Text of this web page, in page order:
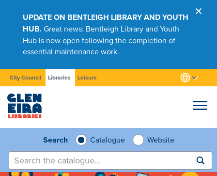
UPDATE ON BENTLEIGH LIBRARY AND YOUTH
HUB.Great news: Bentleigh Library and Youth
Hub is now open following the completion of
essential maintenance work.
City Council Libraries Leisure
Research
Search Catalogue Website
Submit
search